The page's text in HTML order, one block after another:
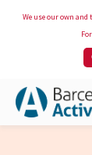
We use our own